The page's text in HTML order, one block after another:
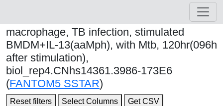
macrophage, TB infection, stimulated
BMDM+IL-13(aaMph), with Mtb, 120hr(096h
after stimulation),
biol_rep4.CNhs14361.3986-173E6
(FANTOM5 SSTAR)
Reset filters Select Columns Get CSV